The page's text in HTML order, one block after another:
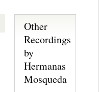
Other
Recordings
by
Hermanas
Mosqueda